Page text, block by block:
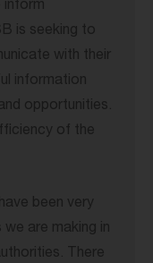
inform
is seeking to
with their
information
opportunities.
of the
been very
are making in
There